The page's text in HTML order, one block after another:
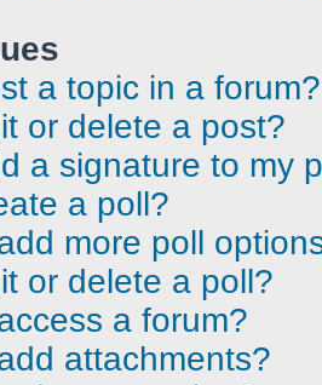
a topic in a forum?
or delete a post?
a signature to my
a poll?
more poll
or delete a poll?
a forum?
attachments?